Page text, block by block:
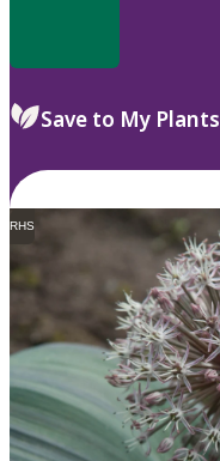
Save to My Plants
RHS